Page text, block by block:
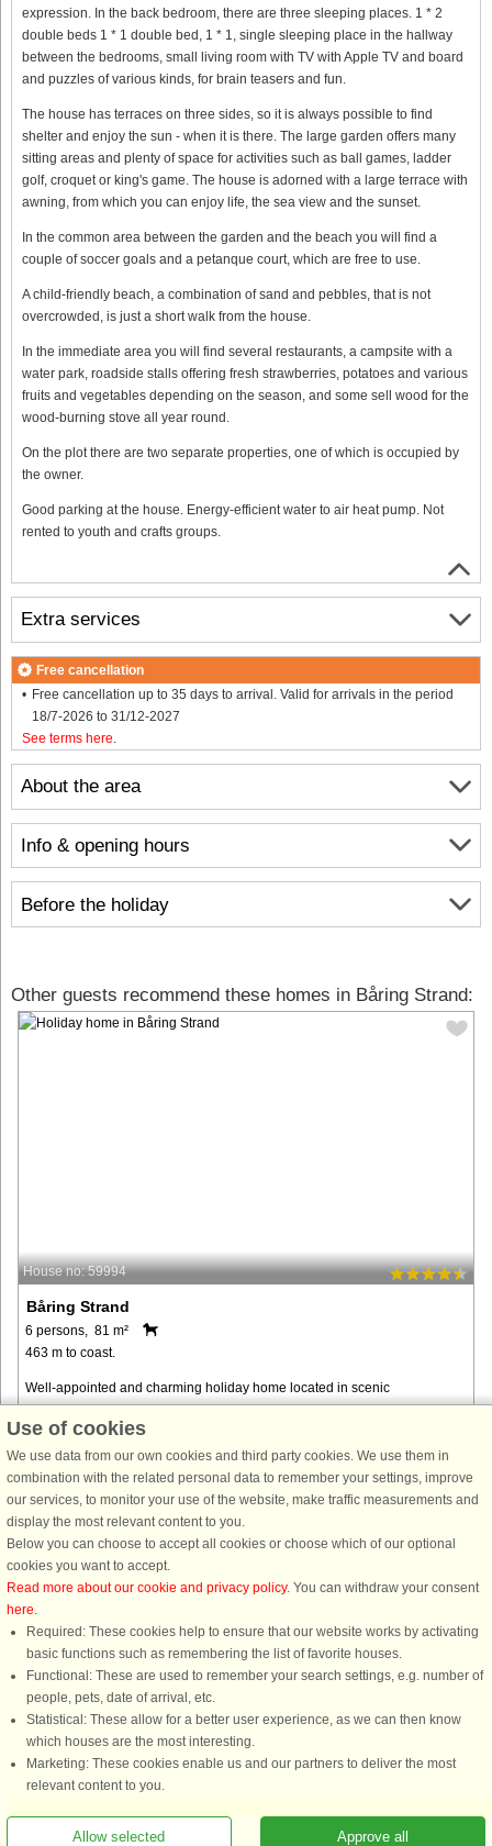
expression. In the back bedroom, there are three sleeping places. 1 * 2
double beds 1 * 1 double bed, 1 * 1, single sleeping place in the hallway
between the bedrooms, small living room with TV with Apple TV and board
and puzzles of various kinds, for brain teasers and fun.
The house has terraces on three sides, so it is always possible to find
shelter and enjoy the sun - when it is there. The large garden offers many
sitting areas and plenty of space for activities such as ball games, ladder
golf, croquet or king's game. The house is adorned with a large terrace with
awning, from which you can enjoy life, the sea view and the sunset.
In the common area between the garden and the beach you will find a
couple of soccer goals and a petanque court, which are free to use.
A child-friendly beach, a combination of sand and pebbles, that is not
overcrowded, is just a short walk from the house.
In the immediate area you will find several restaurants, a campsite with a
water park, roadside stalls offering fresh strawberries, potatoes and various
fruits and vegetables depending on the season, and some sell wood for the
wood-burning stove all year round.
On the plot there are two separate properties, one of which is occupied by
the owner.
Good parking at the house. Energy-efficient water to air heat pump. Not
rented to youth and crafts groups.
About the area
Info & opening hours
Before the holiday
Extra services
Free cancellation
Free cancellation up to 35 days to arrival. Valid for arrivals in the period
18/7-2026 to 31/12-2027
See terms here
Other guests recommend these homes in Båring Strand:
House no: 59994
Båring Strand
6 persons, 81 m²
463 m to coast.
Well-appointed and charming holiday home located in scenic
surroundings. The house has three bedrooms, each with a comfortable
double bed. In addition, there is a small bathroom with shower and toilet ...
from € 625
| 4,1 of 5 - based on more than 135.870 review
DanCenter A/S - Kronprinsensgade 3, 2. - 1114 København K - Danmark
Tel.: +45 70 13 00 00 - Fax.: +45 70 13 70 70 - CVR: 67324013
Danske Bank Copenhagen - IBAN: DK35 3000 4073 0424 53 - BIC/Swift Code :
You are here: Båring Strand, Northern Funen, Denmark, Holiday home 54646
Use of cookies
We use data from our own cookies and third party cookies. We use them in
combination with the related personal data to remember your settings, improve
our services, to monitor your use of the website, make traffic measurements and
display the most relevant content to you.
Below you can choose to accept all cookies or choose which of our optional
cookies you want to accept.
Read more about our cookie and privacy policy. You can withdraw your consent
here.
Required: These cookies help to ensure that our website works by activating
basic functions such as remembering the list of favorite houses.
Functional: These are used to remember your search settings, e.g. number of
people, pets, date of arrival, etc.
Statistical: These allow for a better user experience, as we can then know
which houses are the most interesting.
Marketing: These cookies enable us and our partners to deliver the most
relevant content to you.
Approve all
Allow selected